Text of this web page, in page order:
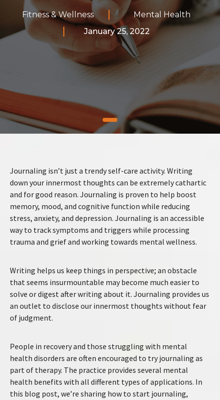
Fitness & Wellness
Mental Health
January 25, 2022
Journaling isn’t just a trendy self-care activity. Writing
down your innermost thoughts can be extremely cathartic
and for good reason. Journaling is proven to help boost
memory, mood, and cognitive function while reducing
stress, anxiety, and depression. Journaling is an accessible
way to track symptoms and triggers while processing
trauma and grief and working towards mental wellness.
Writing helps us keep things in perspective; an obstacle
that seems insurmountable may become much easier to
solve or digest after writing about it. Journaling provides us
an outlet to disclose our innermost thoughts without fear
of judgment.
People in recovery and those struggling with mental
health disorders are often encouraged to try journaling as
part of therapy. The practice provides several mental
health benefits with all different types of applications. In
this blog post, we’re sharing how to start journaling,